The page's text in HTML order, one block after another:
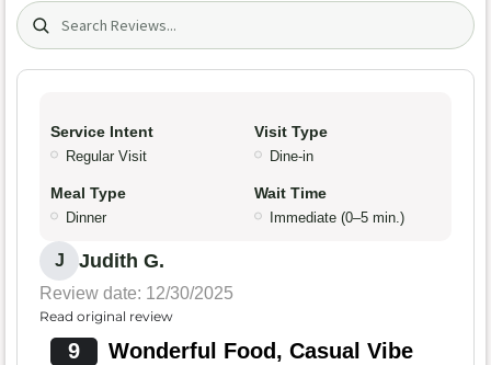
Search (title/text)
Service Intent
Regular Visit
Visit Type
Dine-in
Meal Type
Dinner
Wait Time
Immediate (0–5 min.)
J Judith G.
Review date: 12/30/2025
Read original review
9 Wonderful Food, Casual Vibe